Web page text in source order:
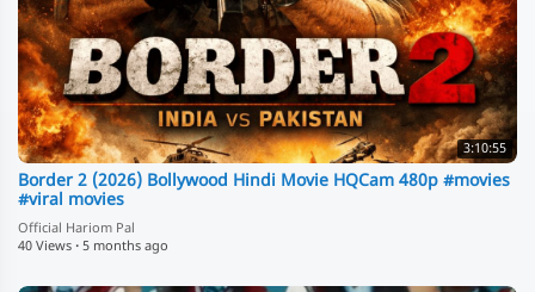
3:10:55
Border 2 (2026) Bollywood Hindi Movie HQCam 480p #movies
#viral movies
Official Hariom Pal
40 Views · 5 months ago